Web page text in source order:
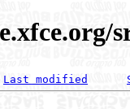
Last modified